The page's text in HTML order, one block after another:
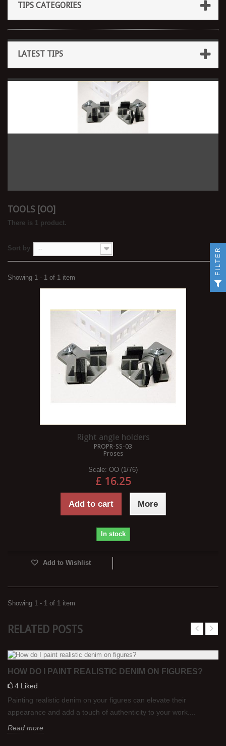
TIPS CATEGORIES
LATEST TIPS
TOOLS [OO]
There is 1 product.
Sort by --
Showing 1 - 1 of 1 item
Right angle holders
PROPR-SS-03
Proses
Scale: OO (1/76)
£ 16.25
Add to cart More
In stock
Add to Wishlist
Showing 1 - 1 of 1 item
RELATED POSTS
HOW DO I PAINT REALISTIC DENIM ON FIGURES?
4 Liked
Painting realistic denim on your figures can elevate their
appearance and add a touch of authenticity to your work....
Read more
FILTER